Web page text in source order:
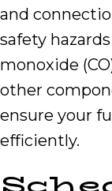
and
safety
monoxide
other
ensure your
efficiently.